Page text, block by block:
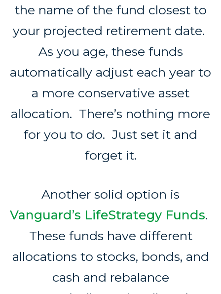
the name of the fund closest to
your projected retirement date.
As you age, these funds
automatically adjust each year to
a more conservative asset
allocation. There’s nothing more
for you to do. Just set it and
forget it.
Another solid option is
Vanguard’s LifeStrategy Funds.
These funds have different
allocations to stocks, bonds, and
cash and rebalance